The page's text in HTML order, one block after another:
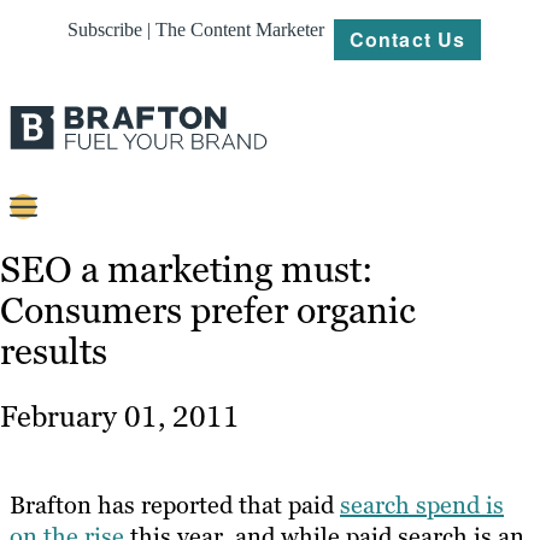
Subscribe | The Content Marketer Contact Us
Strategy
Platforms
Work
SEO a marketing must:
Consumers prefer organic
results
February 01, 2011
Brafton has reported that paidsearch spend is